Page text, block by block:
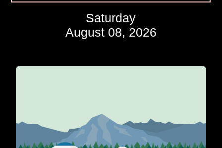
Saturday
August 08, 2026